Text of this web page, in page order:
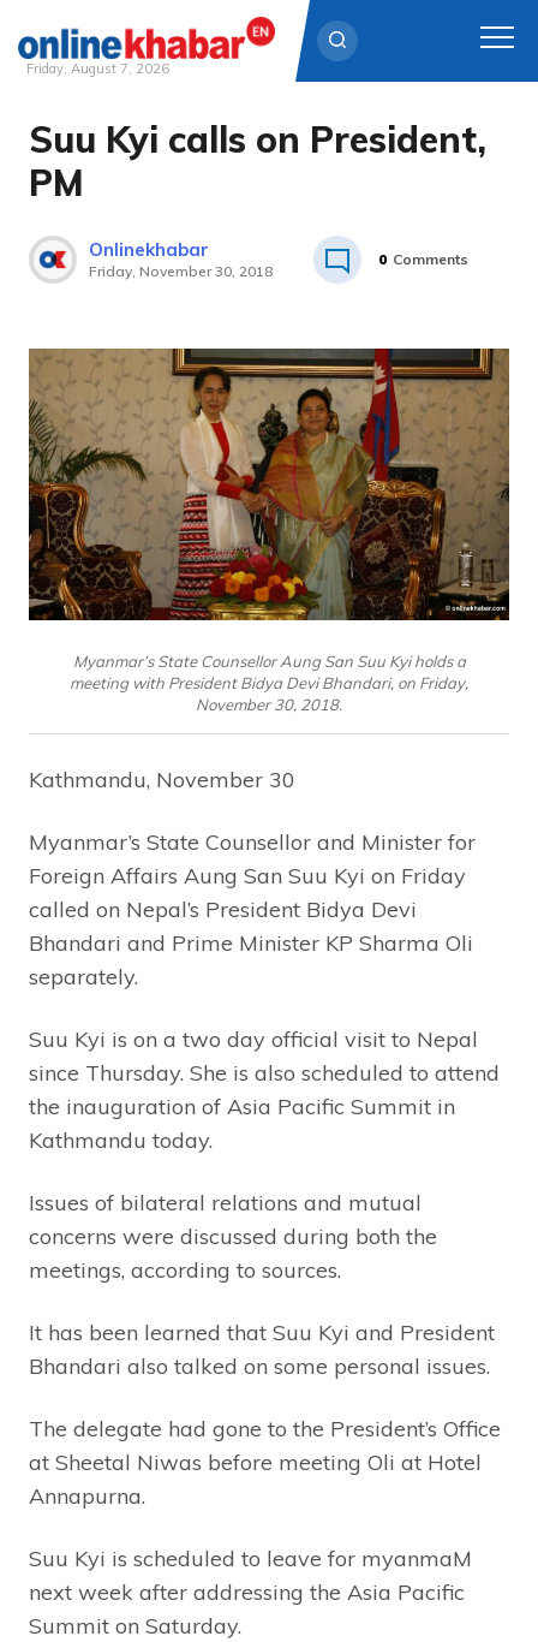
Skip
content
Friday, August 7, 2026
Suu Kyi calls on President,
PM
Onlinekhabar
Friday, November 30, 2018
0 Comments
Myanmar’s State Counsellor Aung San Suu Kyi holds a
meeting with President Bidya Devi Bhandari, on Friday,
November 30, 2018.
Kathmandu, November 30
Myanmar’s State Counsellor and Minister for
Foreign Affairs Aung San Suu Kyi on Friday
called on Nepal’s President Bidya Devi
Bhandari and Prime Minister KP Sharma Oli
separately.
Suu Kyi is on a two day official visit to Nepal
since Thursday. She is also scheduled to attend
the inauguration of Asia Pacific Summit in
Kathmandu today.
Issues of bilateral relations and mutual
concerns were discussed during both the
meetings, according to sources.
It has been learned that Suu Kyi and President
Bhandari also talked on some personal issues.
The delegate had gone to the President’s Office
at Sheetal Niwas before meeting Oli at Hotel
Annapurna.
Suu Kyi is scheduled to leave for myanmaM
next week after addressing the Asia Pacific
Summit on Saturday.